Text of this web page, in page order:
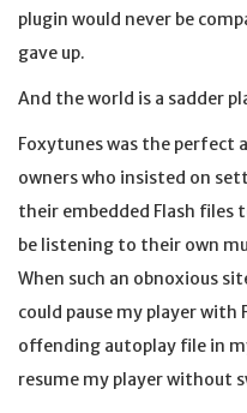
plugin would never be
gave up.
And the world is a sadder
Foxytunes was the perfect
owners who insisted on
their embedded Flash files
be listening to their own
When such an obnoxious
could pause my player
offending autoplay file in
resume my player without